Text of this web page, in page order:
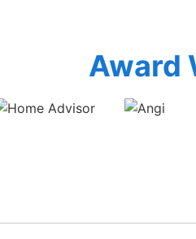
Award